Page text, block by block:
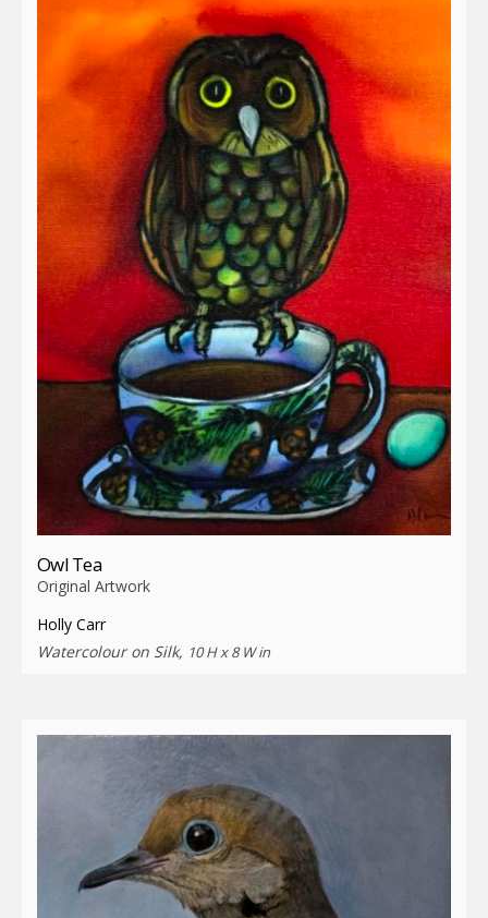
Owl Tea
Original Artwork
Holly Carr
Watercolour on Silk, 10 H x 8 W in